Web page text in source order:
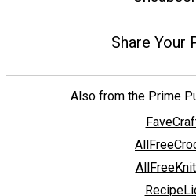
Share Your
Also from the Prime